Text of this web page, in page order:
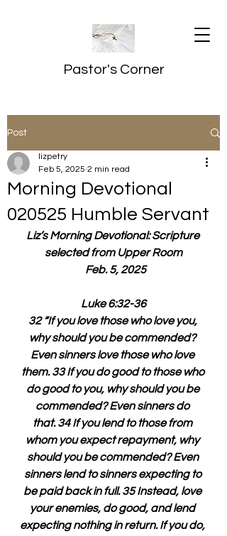
Pastor's Corner
Post
Morning Devotional
020525 Humble Servant
lizpetry
Feb 5, 2025 2 min read
Liz’s Morning Devotional: Scripture
selected from Upper Room
Feb. 5, 2025
Luke 6:32-36
32 “If you love those who love you,
why should you be commended?
Even sinners love those who love
them. 33 If you do good to those who
do good to you, why should you be
commended? Even sinners do
that. 34 If you lend to those from
whom you expect repayment, why
should you be commended? Even
sinners lend to sinners expecting to
be paid back in full. 35 Instead, love
your enemies, do good, and lend
expecting nothing in return. If you do,